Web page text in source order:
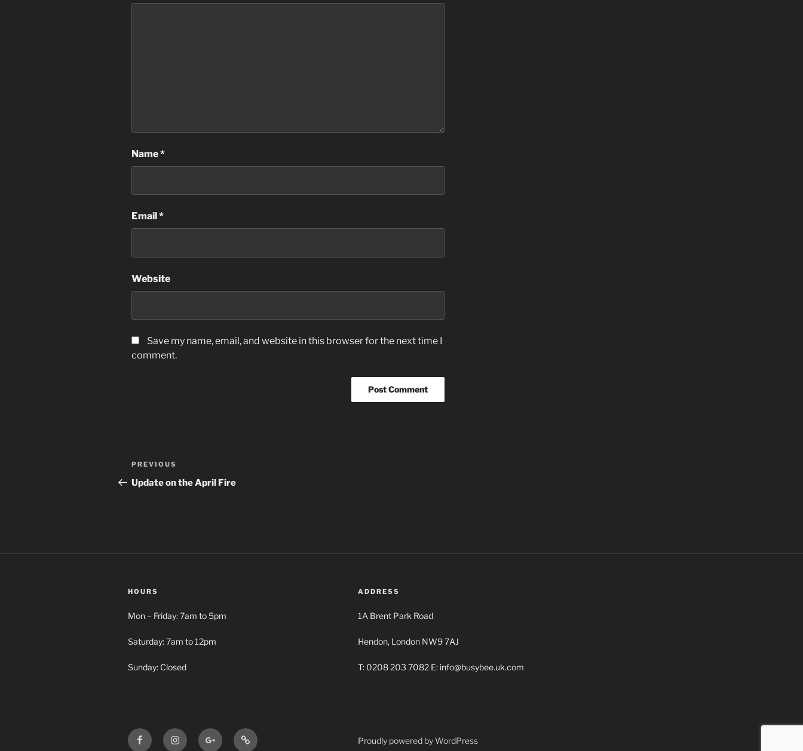
Name*
Email *
Website
Save my name, email, and website in this browser for the next time I
comment.
Post
navigation
Previous
Post
PREVIOUS
Update on the April Fire
HOURS
Mon – Friday: 7am to 5pm
Saturday: 7am to 12pm
Sunday: Closed
ADDRESS
1A Brent Park Road
Hendon, London NW9 7AJ
T: 0208 203 7082 E: info@busybee.uk.com
FacebookInstagramGoogle+Busy
Proudly powered by WordPress